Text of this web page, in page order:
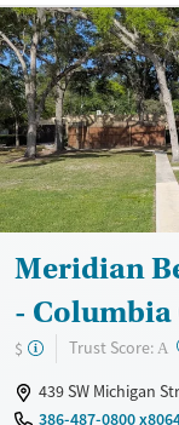
Treats opioid use
Mental health treatment
Gender
Female
Male
Meridian
- Columbia
$ Trust Score: A
439 SW Michigan
386-487-0800